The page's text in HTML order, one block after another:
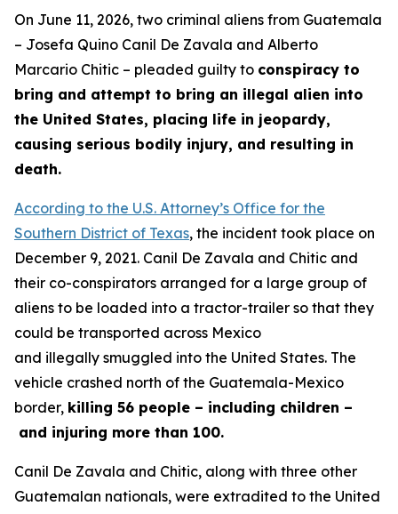
On June 11, 2026, two criminal aliens from Guatemala
– Josefa Quino Canil De Zavala and Alberto
Marcario Chitic – pleaded guilty to conspiracy to
bring and attempt to bring an illegal alien into
the United States, placing life in jeopardy,
causing serious bodily injury, and resulting in
death.
According to the U.S. Attorney’s Office for the
Southern District of Texas, the incident took place on
December 9, 2021. Canil De Zavala and Chitic and
their co-conspirators arranged for a large group of
aliens to be loaded into a tractor-trailer so that they
could be transported across Mexico
and illegally smuggled into the United States. The
vehicle crashed north of the Guatemala-Mexico
border, killing 56 people – including children –
and injuring more than 100.
Canil De Zavala and Chitic, along with three other
Guatemalan nationals, were extradited to the United